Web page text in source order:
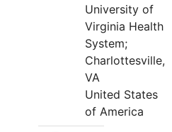
University of
Virginia Health
System;
Charlottesville,
VA
United States
of America